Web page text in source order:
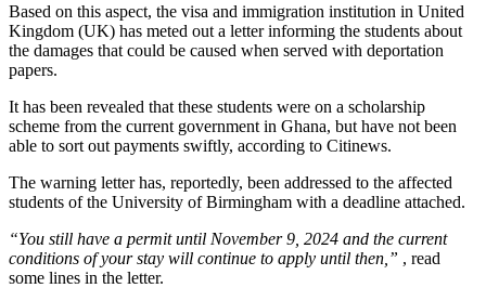
Based on this aspect, the visa and immigration institution in United
Kingdom (UK) has meted out a letter informing the students about
the damages that could be caused when served with deportation
papers.
It has been revealed that these students were on a scholarship
scheme from the current government in Ghana, but have not been
able to sort out payments swiftly, according to Citinews.
The warning letter has, reportedly, been addressed to the affected
students of the University of Birmingham with a deadline attached.
“You still have a permit until November 9, 2024 and the current
conditions of your stay will continue to apply until then,” , read
some lines in the letter.